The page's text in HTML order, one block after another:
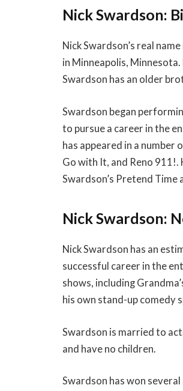
Nick Swardson:
Nick Swardson’s real
in Minneapolis,
Swardson has an older
Swardson began
to pursue a career in the
has appeared in a number
Go with It, and Reno 911!.
Swardson’s Pretend Time
Nick Swardson:
Nick Swardson has an
successful career in the
shows, including
his own stand-up comedy
Swardson is married to
and have no children.
Swardson has won